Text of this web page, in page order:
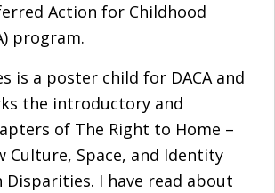
Action for Childhood
program.
is a poster child for DACA and
the introductory and
of The Right to Home –
Culture, Space, and Identity
Disparities. I have read about